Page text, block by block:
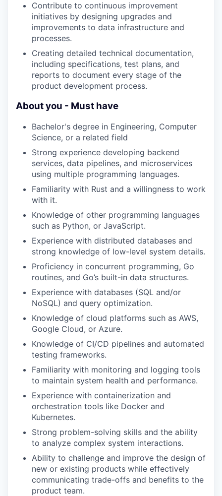
Contribute to continuous improvement
initiatives by designing upgrades and
improvements to data infrastructure and
processes.
Creating detailed technical documentation,
including specifications, test plans, and
reports to document every stage of the
product development process.
About you - Must have
Bachelor's degree in Engineering, Computer
Science, or a related field
Strong experience developing backend
services, data pipelines, and microservices
using multiple programming languages.
Familiarity with Rust and a willingness to work
with it.
Knowledge of other programming languages
such as Python, or JavaScript.
Experience with distributed databases and
strong knowledge of low-level system details.
Proficiency in concurrent programming, Go
routines, and Go’s built-in data structures.
Experience with databases (SQL and/or
NoSQL) and query optimization.
Knowledge of cloud platforms such as AWS,
Google Cloud, or Azure.
Knowledge of CI/CD pipelines and automated
testing frameworks.
Familiarity with monitoring and logging tools
to maintain system health and performance.
Experience with containerization and
orchestration tools like Docker and
Kubernetes.
Strong problem-solving skills and the ability
to analyze complex system interactions.
Ability to challenge and improve the design of
new or existing products while effectively
communicating trade-offs and benefits to the
product team.